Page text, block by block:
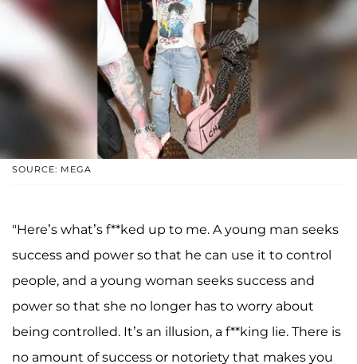
SOURCE: MEGA
"Here’s what’s f**ked up to me. A young man seeks
success and power so that he can use it to control
people, and a young woman seeks success and
power so that she no longer has to worry about
being controlled. It’s an illusion, a f**king lie. There is
no amount of success or notoriety that makes you